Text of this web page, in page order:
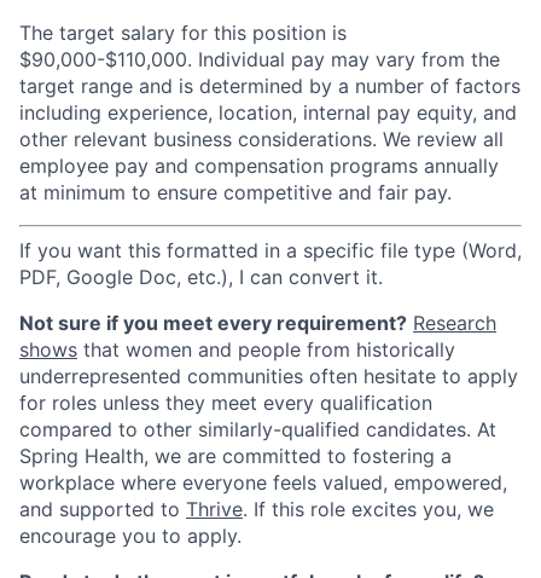
The target salary for this position is
$90,000-$110,000. Individual pay may vary from the
target range and is determined by a number of factors
including experience, location, internal pay equity, and
other relevant business considerations. We review all
employee pay and compensation programs annually
at minimum to ensure competitive and fair pay.
If you want this formatted in a specific file type (Word,
PDF, Google Doc, etc.), I can convert it.
Not sure if you meet every requirement? Research
shows that women and people from historically
underrepresented communities often hesitate to apply
for roles unless they meet every qualification
compared to other similarly-qualified candidates. At
Spring Health, we are committed to fostering a
workplace where everyone feels valued, empowered,
and supported to Thrive. If this role excites you, we
encourage you to apply.